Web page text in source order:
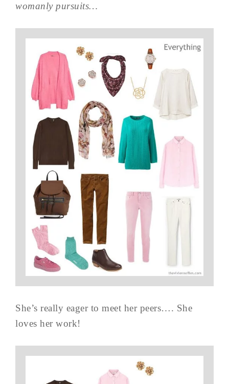
womanly pursuits…
She’s really eager to meet her peers…. She
loves her work!